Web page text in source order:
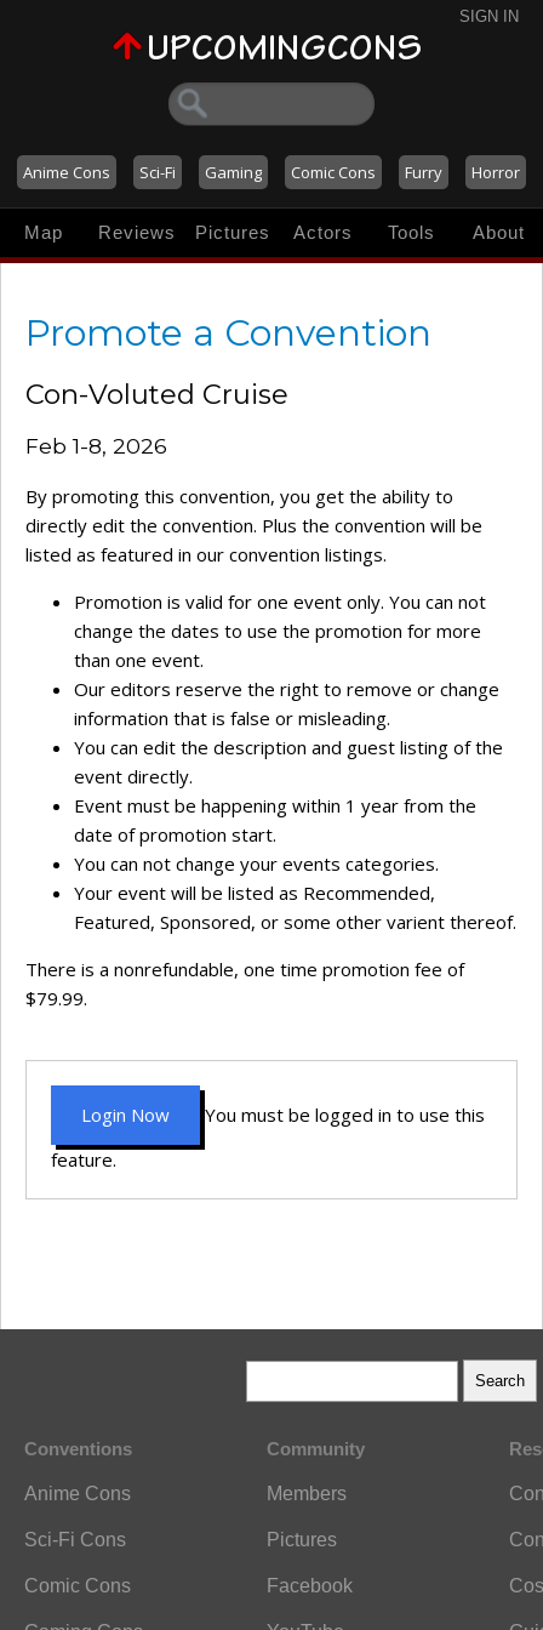
SIGN IN
Anime Cons Sci-Fi Gaming Comic Cons Furry Horror
Map Reviews Pictures Actors Tools About
Promote a Convention
Con-Voluted Cruise
Feb 1-8, 2026
By promoting this convention, you get the ability to
directly edit the convention. Plus the convention will be
listed as featured in our convention listings.
Promotion is valid for one event only. You can not
change the dates to use the promotion for more
than one event.
Our editors reserve the right to remove or change
information that is false or misleading.
You can edit the description and guest listing of the
event directly.
Event must be happening within 1 year from the
date of promotion start.
You can not change your events categories.
Your event will be listed as Recommended,
Featured, Sponsored, or some other varient thereof.
There is a nonrefundable, one time promotion fee of
$79.99.
Login Now
You must be logged in to use this
feature.
Conventions
Anime Cons
Sci-Fi Cons
Comic Cons
Community
Members
Pictures
Facebook